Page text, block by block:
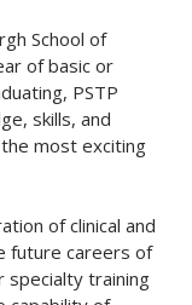
School of
of basic or
PSTP
skills, and
most exciting
of clinical and
future careers of
specialty training